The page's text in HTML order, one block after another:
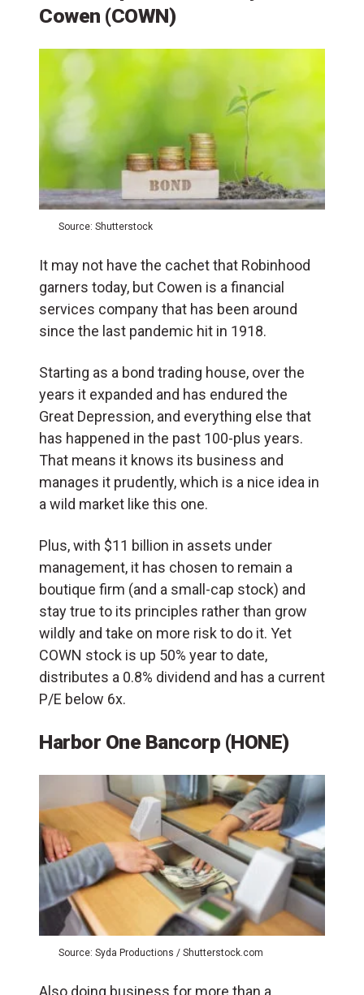
Cowen (COWN)
Source: Shutterstock
It may not have the cachet that Robinhood
garners today, but Cowen is a financial
services company that has been around
since the last pandemic hit in 1918.
Starting as a bond trading house, over the
years it expanded and has endured the
Great Depression, and everything else that
has happened in the past 100-plus years.
That means it knows its business and
manages it prudently, which is a nice idea in
a wild market like this one.
Plus, with $11 billion in assets under
management, it has chosen to remain a
boutique firm (and a small-cap stock) and
stay true to its principles rather than grow
wildly and take on more risk to do it. Yet
COWN stock is up 50% year to date,
distributes a 0.8% dividend and has a current
P/E below 6x.
Harbor One Bancorp (HONE)
Source: Syda Productions / Shutterstock.com
Also doing business for more than a